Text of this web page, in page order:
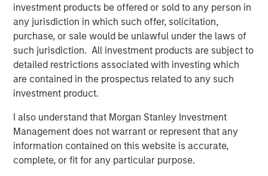
investment products be offered or sold to any person in
any jurisdiction in which such offer, solicitation,
purchase, or sale would be unlawful under the laws of
such jurisdiction. All investment products are subject to
detailed restrictions associated with investing which
are contained in the prospectus related to any such
investment product.
I also understand that Morgan Stanley Investment
Management does not warrant or represent that any
information contained on this website is accurate,
complete, or fit for any particular purpose.
Pedro Teixeira, Co-Head of Morgan Stanley Tactical Value
and Managing Director at Morgan Stanley, said:
“CyberCube is a business that’s drawn great interest from
the investment community. Its role in the insurance
markets and the wider economy has been recognized as
pivotal by industry participants. It presents both a strong
investment opportunity and the ability for Morgan Stanley
to play a positive role in the ongoing mitigation of global
cyber threats.”
Michael Millette, Co-Founder and Managing Partner at
HSCM Bermuda and CyberCube board member, added: